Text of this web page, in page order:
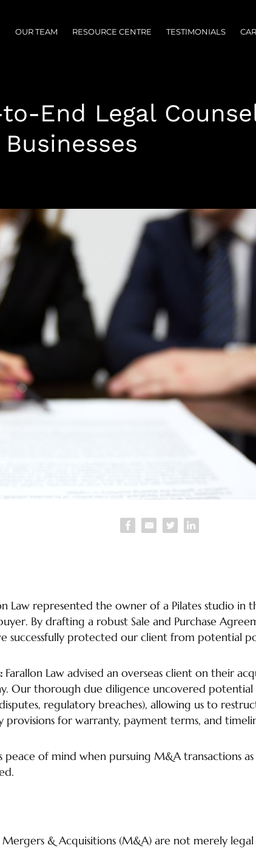
OUR TEAM RESOURCE CENTRE TESTIMONIALS
End Legal
Law represented the owner of a Pilates studio in
By drafting a robust Sale and Purchase
successfully protected our client from potential
Farallon Law advised an overseas client on their
Our thorough due diligence uncovered potential
regulatory breaches), allowing us to
provisions for warranty, payment terms, and
peace of mind when pursuing M&A transactions
Mergers & Acquisitions (M&A) are not merely